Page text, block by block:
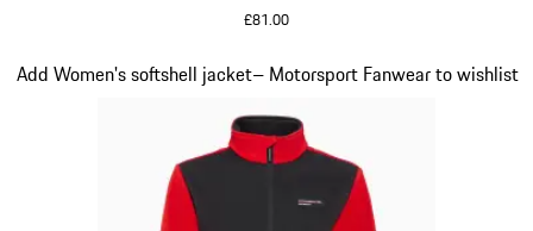
£81.00
Add Women's softshell jacket– Motorsport Fanwear to wishlist
Slide 20 of 20